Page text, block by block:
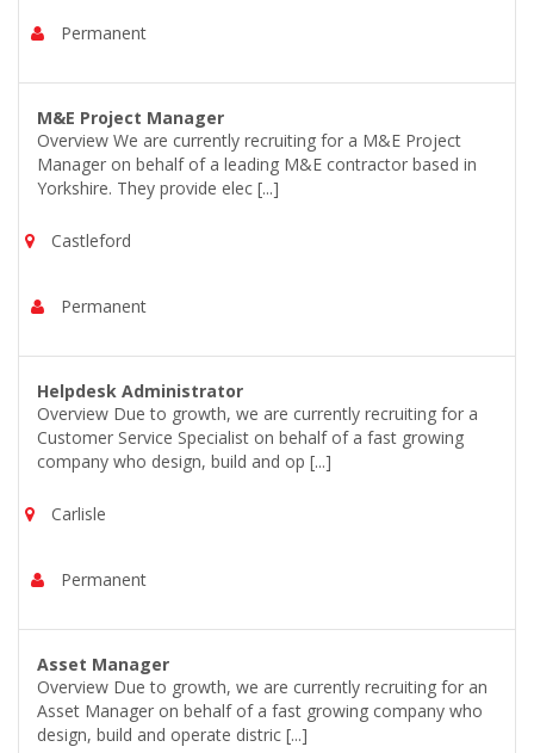
Permanent
M&E Project Manager
Overview We are currently recruiting for a M&E Project
Manager on behalf of a leading M&E contractor based in
Yorkshire. They provide elec [...]
Castleford
Permanent
Helpdesk Administrator
Overview Due to growth, we are currently recruiting for a
Customer Service Specialist on behalf of a fast growing
company who design, build and op [...]
Carlisle
Permanent
Asset Manager
Overview Due to growth, we are currently recruiting for an
Asset Manager on behalf of a fast growing company who
design, build and operate distric [...]